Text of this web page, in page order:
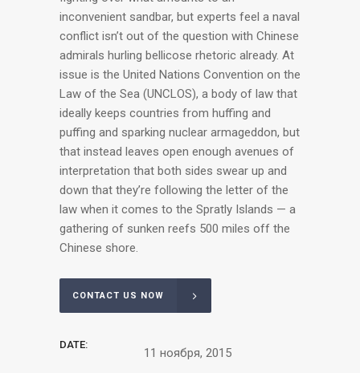
inconvenient sandbar, but experts feel a naval
conflict isn’t out of the question with Chinese
admirals hurling bellicose rhetoric already. At
issue is the United Nations Convention on the
Law of the Sea (UNCLOS), a body of law that
ideally keeps countries from huffing and
puffing and sparking nuclear armageddon, but
that instead leaves open enough avenues of
interpretation that both sides swear up and
down that they’re following the letter of the
law when it comes to the Spratly Islands — a
gathering of sunken reefs 500 miles off the
Chinese shore.
CONTACT US NOW
DATE:
11 ноября, 2015